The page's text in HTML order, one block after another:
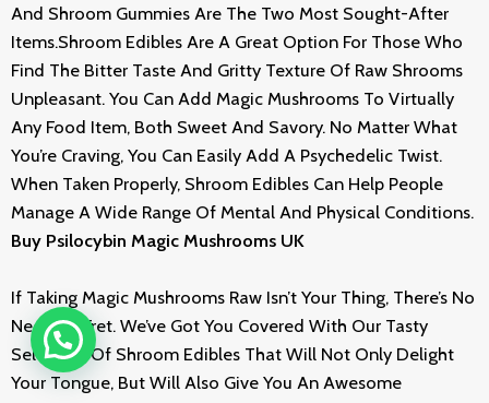
And Shroom Gummies Are The Two Most Sought-After
Items.Shroom Edibles Are A Great Option For Those Who
Find The Bitter Taste And Gritty Texture Of Raw Shrooms
Unpleasant. You Can Add Magic Mushrooms To Virtually
Any Food Item, Both Sweet And Savory. No Matter What
You’re Craving, You Can Easily Add A Psychedelic Twist.
When Taken Properly, Shroom Edibles Can Help People
Manage A Wide Range Of Mental And Physical Conditions.
Buy Psilocybin Magic Mushrooms UK
If Taking Magic Mushrooms Raw Isn’t Your Thing, There’s No
Need To Fret. We’ve Got You Covered With Our Tasty
Selection Of Shroom Edibles That Will Not Only Delight
Your Tongue, But Will Also Give You An Awesome